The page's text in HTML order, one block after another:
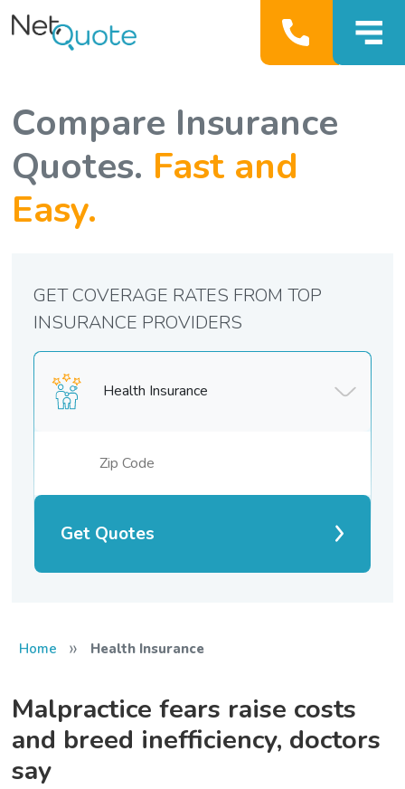
Compare Insurance
Quotes. Fast and
Easy.
Health Insurance
Get Quotes
GET COVERAGE RATES FROM TOP
INSURANCE PROVIDERS
Home » Health Insurance
Malpractice fears raise costs
and breed inefficiency, doctors
say